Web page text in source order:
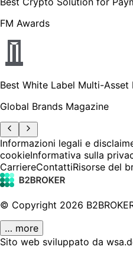
FM Awards
Best White Label Multi-
Global Brands Magazine
Informazioni legali e
cookieInformativa sulla
CarriereContattiRisorse del
© Copyright 2026
… more
Sito web sviluppato da